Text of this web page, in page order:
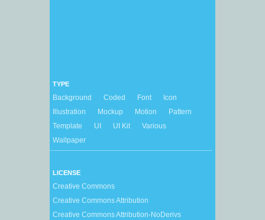
TYPE
Background Coded Font
Icon
Illustration
Mockup Motion
Pattern
Template
UI UI Kit
Various
Wallpaper
LICENSE
Creative Commons
Creative Commons Attribution
Creative Commons Attribution-NoDerivs